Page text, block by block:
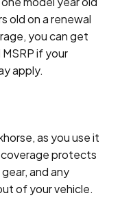
old on a renewal
you can get
if your
apply.
as you use it
protects
and any
of your vehicle.